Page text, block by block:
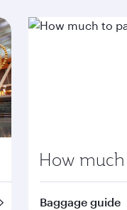
How
Baggage guide